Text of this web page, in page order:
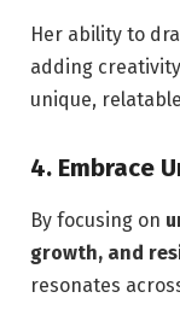
Her ability to
adding
unique,
4. Embrace
By focusing on
growth, and
resonates